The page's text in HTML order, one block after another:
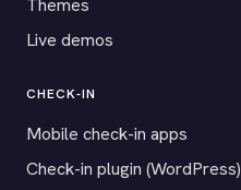
Live demos
CHECK-IN
Mobile check-in apps
Check-in plugin (WordPress)